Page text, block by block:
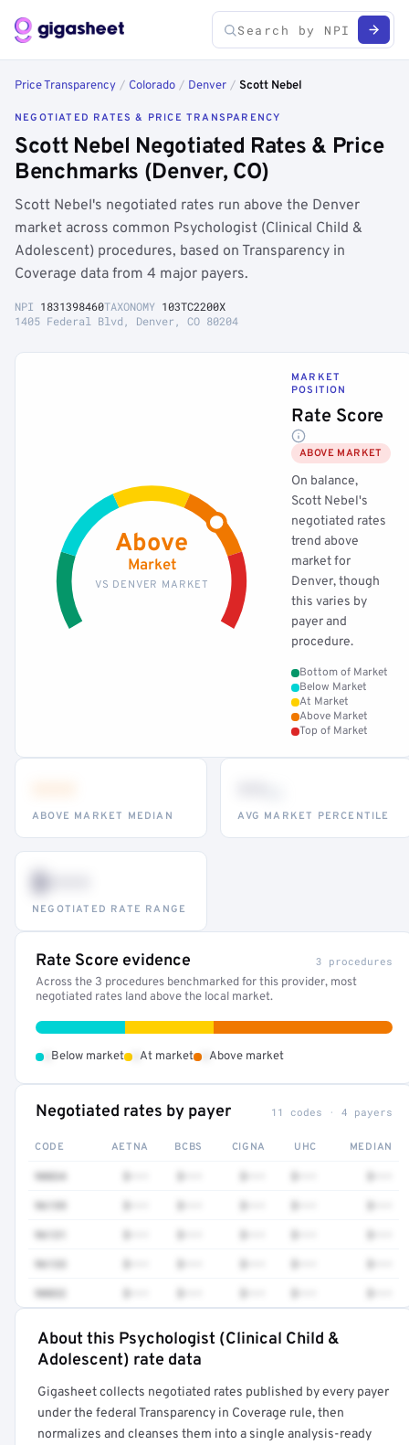
Price Transparency / Colorado / Denver / Scott Nebel
NEGOTIATED RATES & PRICE TRANSPARENCY
Scott Nebel Negotiated Rates & Price
Benchmarks (Denver, CO)
Scott Nebel's negotiated rates run above the Denver
market across common Psychologist (Clinical Child &
Adolescent) procedures, based on Transparency in
Coverage data from 4 major payers.
NPI 1831398460TAXONOMY 103TC2200X
1405 Federal Blvd, Denver, CO 80204
Above
Market
VS DENVER MARKET
MARKET
POSITION
Rate Score
ABOVE MARKET
On balance,
Scott Nebel's
negotiated rates
trend above
market for
Denver, though
this varies by
payer and
procedure.
Bottom of Market
Below Market
At Market
Above Market
Top of Market
ABOVE MARKET MEDIAN AVG MARKET PERCENTILE
$•••
NEGOTIATED RATE RANGE
Rate Score evidence 3 procedures
Across the 3 procedures benchmarked for this provider, most
negotiated rates land above the local market.
Below market At market Above market
Negotiated rates by payer 11 codes · 4 payers
CODE AETNA BCBS CIGNA UHC MEDIAN
90834
96159
96131
96133
90832
Full rate detail is locked
About this Psychologist (Clinical Child &
Adolescent) rate data
Gigasheet collects negotiated rates published by every payer
under the federal Transparency in Coverage rule, then
normalizes and cleanses them into a single analysis-ready